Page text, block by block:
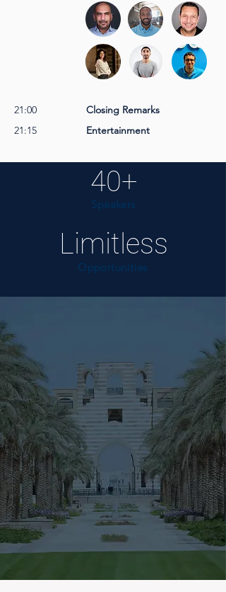
21:00
21:15
Closing Remarks
Entertainment
40+
Speakers
Limitless
Opportunities